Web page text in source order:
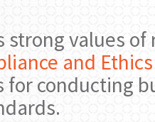
strong values
and
for conducting